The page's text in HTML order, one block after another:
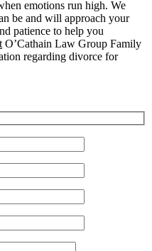
emotions run high. We
be and will approach your
patience to help you
O’Cathain Law Group Family
regarding divorce for